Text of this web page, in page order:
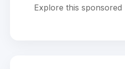
Explore this sponsored